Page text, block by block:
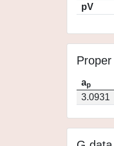
pV
ap
3.0931